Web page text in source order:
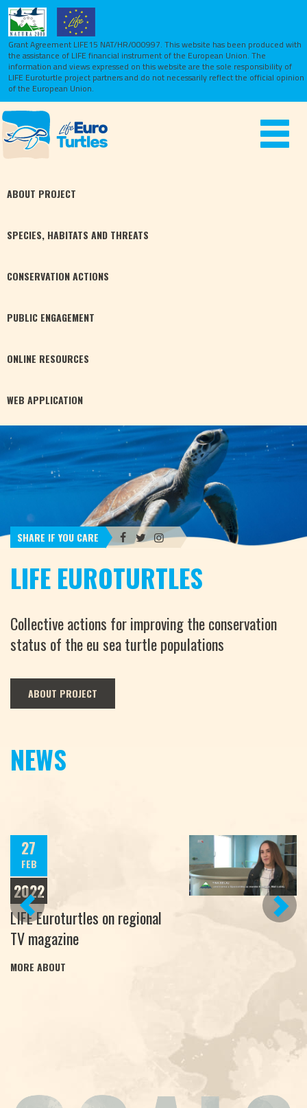
Grant Agreement LIFE15 NAT/HR/000997. This website has been produced with
the assistance of LIFE financial instrument of the European Union. The
information and views expressed on this website are the sole responsibility of
LIFE Euroturtle project partners and do not necessarily reflect the official opinion
of the European Union.
Toggle
ABOUT PROJECT
SPECIES, HABITATS AND THREATS
CONSERVATIONACTIONS
PUBLIC ENGAGEMENT
ONLINE RESOURCES
WEB APPLICATION
SHARE IF YOU CARE
LIFE EUROTURTLES
Collective actions for improving the conservation
status of the eu sea turtle populations
ABOUT PROJECT
NEWS
PREVIOUS
27
FEB
2022
LIFE Euroturtles on regional
TV magazine
MORE ABOUT
NEXT